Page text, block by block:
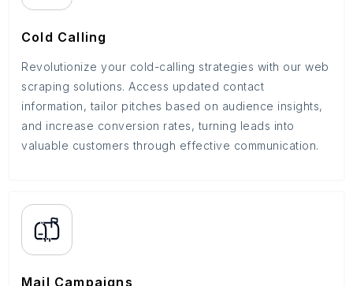
Cold Calling
Revolutionize your cold-calling strategies with our web
scraping solutions. Access updated contact
information, tailor pitches based on audience insights,
and increase conversion rates, turning leads into
valuable customers through effective communication.
Mail Campaigns